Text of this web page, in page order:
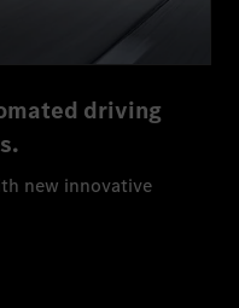
driving
new innovative